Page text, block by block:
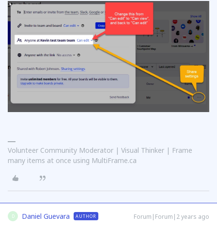
Volunteer Community Moderator | Visual Thinker | Frame
many items at once using MultiFrame.ca
D Daniel Guevara AUTHOR Forum|Forum|2 years ago